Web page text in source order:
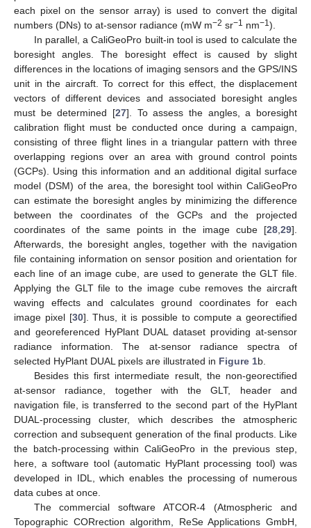
each pixel on the sensor array) is used to convert the digital
numbers (DNs) to at-sensor radiance (mW m−2 sr−1 nm−1 ).
In parallel, a CaliGeoPro built-in tool is used to calculate the
boresight angles. The boresight effect is caused by slight
differences in the locations of imaging sensors and the GPS/INS
unit in the aircraft. To correct for this effect, the displacement
vectors of different devices and associated boresight angles
must be determined [27]. To assess the angles, a boresight
calibration flight must be conducted once during a campaign,
consisting of three flight lines in a triangular pattern with three
overlapping regions over an area with ground control points
(GCPs). Using this information and an additional digital surface
model (DSM) of the area, the boresight tool within CaliGeoPro
can estimate the boresight angles by minimizing the difference
between the coordinates of the GCPs and the projected
coordinates of the same points in the image cube [28 29].
Afterwards, the boresight angles, together with the navigation
file containing information on sensor position and orientation for
each line of an image cube, are used to generate the GLT file.
Applying the GLT file to the image cube removes the aircraft
waving effects and calculates ground coordinates for each
image pixel [30]. Thus, it is possible to compute a georectified
and georeferenced HyPlant DUAL dataset providing at-sensor
radiance information. The at-sensor radiance spectra of
selected HyPlant DUAL pixels are illustrated in Figure 1b.
Besides this first intermediate result, the non-georectified
at-sensor radiance, together with the GLT, header and
navigation file, is transferred to the second part of the HyPlant
DUAL-processing cluster, which describes the atmospheric
correction and subsequent generation of the final products. Like
the batch-processing within CaliGeoPro in the previous step,
here, a software tool (automatic HyPlant processing tool) was
developed in IDL, which enables the processing of numerous
data cubes at once.
The commercial software ATCOR-4 (Atmospheric and
Topographic CORrection algorithm, ReSe Applications GmbH,